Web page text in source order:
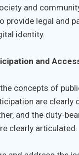
and
provide legal and
identity.
and
concepts of
are clearly
and the duty-
clearly articulated.